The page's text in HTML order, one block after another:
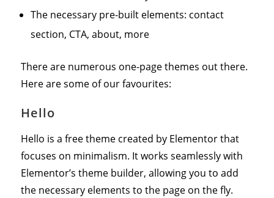
The necessary pre-built elements: contact
section, CTA, about, more
There are numerous one-page themes out there.
Here are some of our favourites:
Hello
Hello is a free theme created by Elementor that
focuses on minimalism. It works seamlessly with
Elementor’s theme builder, allowing you to add
the necessary elements to the page on the fly.